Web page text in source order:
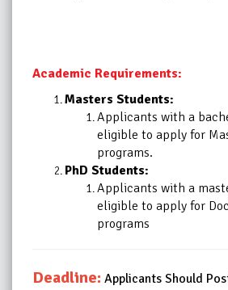
Academic Requirements:
Masters Students:
Applicants with a
eligible to apply for
programs.
PhD Students:
Applicants with a
eligible to apply for
programs
Deadline: Applicants Should